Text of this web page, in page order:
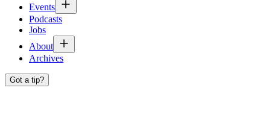
Events
Podcasts
Jobs
About
Archives
Got a tip?